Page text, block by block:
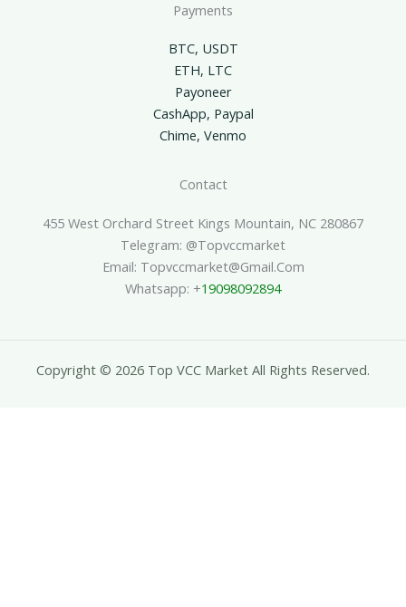
Payments
BTC, USDT
ETH, LTC
Payoneer
CashApp, Paypal
Chime, Venmo
Contact
455 West Orchard Street Kings Mountain, NC 280867
Telegram: @topvccmarket
Email: Topvccmarket@gmail.com
Whatsapp: +19098092894
Copyright © 2026 Top VCC Market All Rights Reserved.